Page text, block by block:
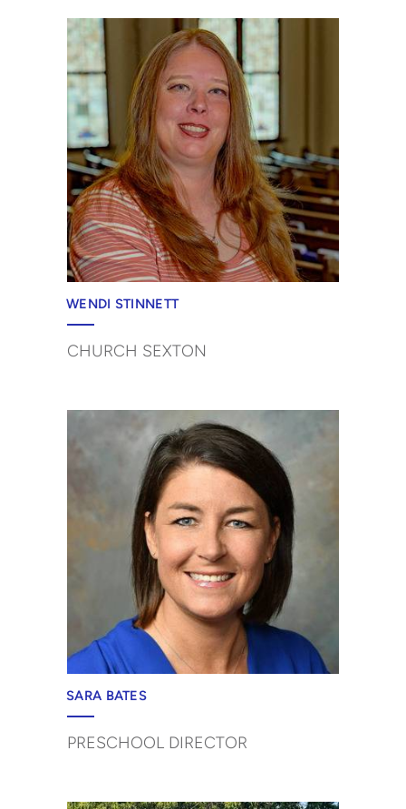
WENDI STINNETT
CHURCH SEXTON
SARA BATES
PRESCHOOL DIRECTOR